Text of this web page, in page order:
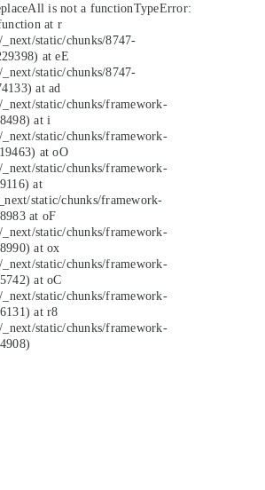
is not a functionTypeError:
at r
static/chunks/8747-
at eE
static/chunks/8747-
at ad
static/chunks/framework-
at i
static/chunks/framework-
at oO
static/chunks/framework-
at
static/chunks/framework-
at oF
static/chunks/framework-
at ox
static/chunks/framework-
at oC
static/chunks/framework-
at r8
static/chunks/framework-